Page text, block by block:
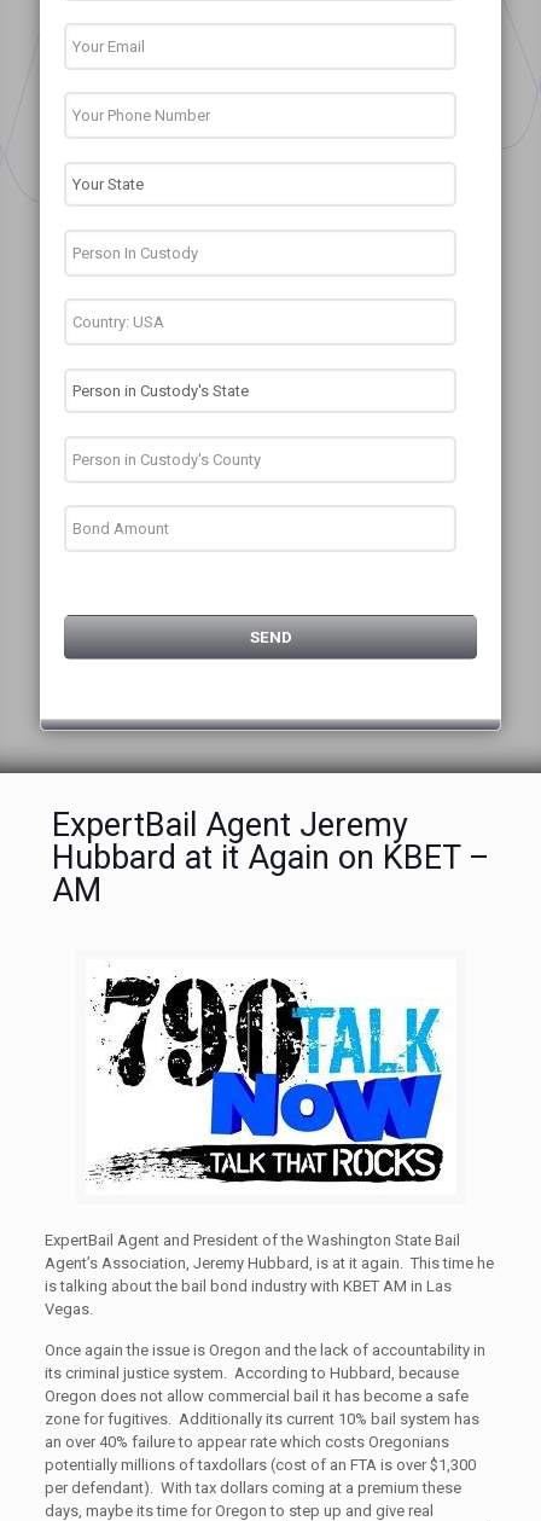
ExpertBail Agent Jeremy
Hubbard at it Again on KBET –
AM
ExpertBail Agent and President of the Washington State Bail
Agent’s Association, Jeremy Hubbard, is at it again. This time he
is talking about the bail bond industry with KBET AM in Las
Vegas.
Once again the issue is Oregon and the lack of accountability in
its criminal justice system. According to Hubbard, because
Oregon does not allow commercial bail it has become a safe
zone for fugitives. Additionally its current 10% bail system has
an over 40% failure to appear rate which costs Oregonians
potentially millions of taxdollars (cost of an FTA is over $1,300
per defendant). With tax dollars coming at a premium these
days, maybe its time for Oregon to step up and give real